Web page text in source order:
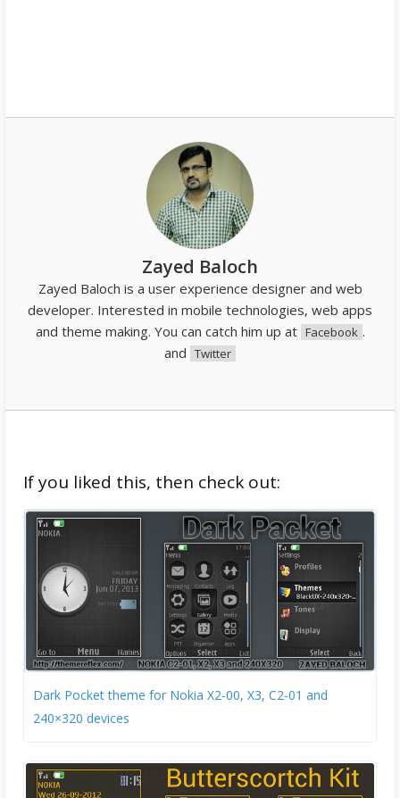
Zayed Baloch
Zayed Baloch is a user experience designer and web
developer. Interested in mobile technologies, web apps
and theme making. You can catch him up at Facebook .
and Twitter
If you liked this, then check out:
Dark Pocket theme for Nokia X2-00, X3, C2-01 and
240×320 devices